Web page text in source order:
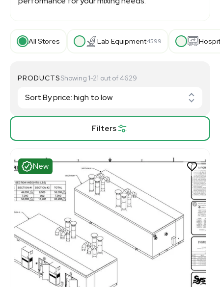
All Stores Lab Equipment4599
Filters
PRODUCTSShowing 1-21 out of 4629
New